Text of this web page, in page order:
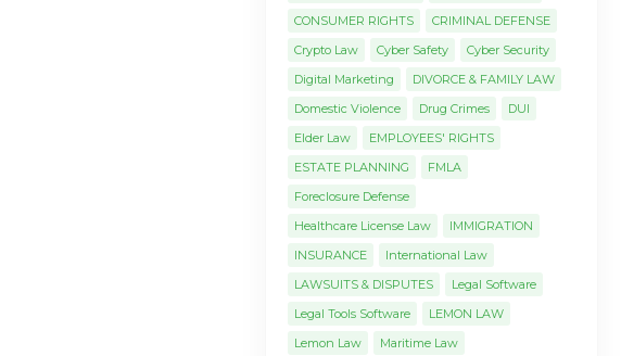
CONSUMER RIGHTS
CRIMINAL DEFENSE
Crypto Law
Cyber Safety
Cyber Security
Digital Marketing
DIVORCE & FAMILY LAW
Domestic Violence
Drug Crimes
DUI
Elder Law
EMPLOYEES' RIGHTS
ESTATE PLANNING
FMLA
Foreclosure Defense
Healthcare License Law
IMMIGRATION
INSURANCE
International Law
LAWSUITS & DISPUTES
Legal Software
Legal Tools Software
LEMON LAW
Lemon Law
Maritime Law